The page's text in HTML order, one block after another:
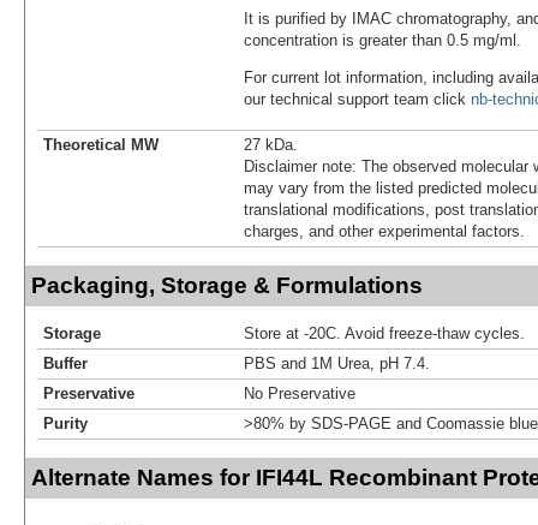
It is purified by IMAC chromatography,
concentration is greater than 0.5 mg/ml.
For current lot information, including
our technical support team click nb-
Theoretical MW
27 kDa.
Disclaimer note: The observed molecular
may vary from the listed predicted
translational modifications, post
charges, and other experimental factors.
Packaging, Storage & Formulations
Storage
Store at -20C. Avoid freeze-thaw cycles.
Buffer
PBS and 1M Urea, pH 7.4.
Preservative
No Preservative
Purity
>80% by SDS-PAGE and Coomassie
Alternate Names for IFI44L Recombinant